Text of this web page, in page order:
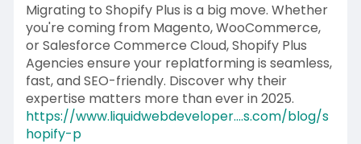
Migrating to Shopify Plus is a big move. Whether
you're coming from Magento, WooCommerce,
or Salesforce Commerce Cloud, Shopify Plus
Agencies ensure your replatforming is seamless,
fast, and SEO-friendly. Discover why their
expertise matters more than ever in 2025.
https://www.liquidwebdeveloper....s.com/blog/s
hopify-p